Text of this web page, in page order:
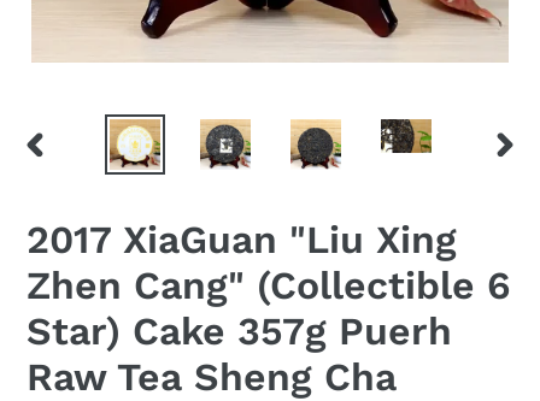
PREVIOUS
2017 XiaGuan "Liu Xing
Zhen Cang" (Collectible 6
Star) Cake 357g Puerh
Raw Tea Sheng Cha